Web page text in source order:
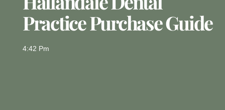
Practice Purchase Guide
4:42 Pm